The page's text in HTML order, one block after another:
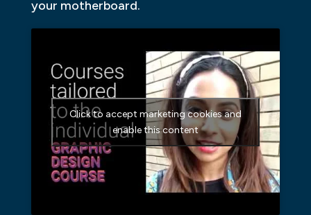
your motherboard.
Click to accept marketing cookies and
enable this content